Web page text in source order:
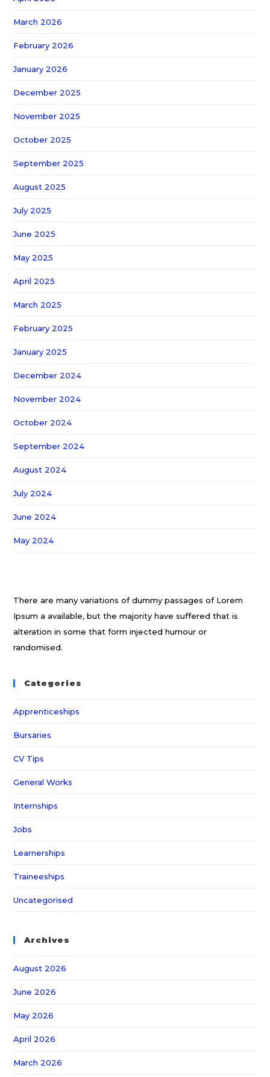
March 2026
February 2026
January 2026
December 2025
November 2025
October 2025
September 2025
August 2025
July 2025
June 2025
May 2025
April 2025
March 2025
February 2025
January 2025
December 2024
November 2024
October 2024
September 2024
August 2024
July 2024
June 2024
May 2024
There are many variations of dummy passages of Lorem
Ipsum a available, but the majority have suffered that is
alteration in some that form injected humour or
randomised.
Categories
Apprenticeships
Bursaries
CV Tips
General Works
Internships
Jobs
Learnerships
Traineeships
Uncategorised
Archives
August 2026
June 2026
May 2026
April 2026
March 2026